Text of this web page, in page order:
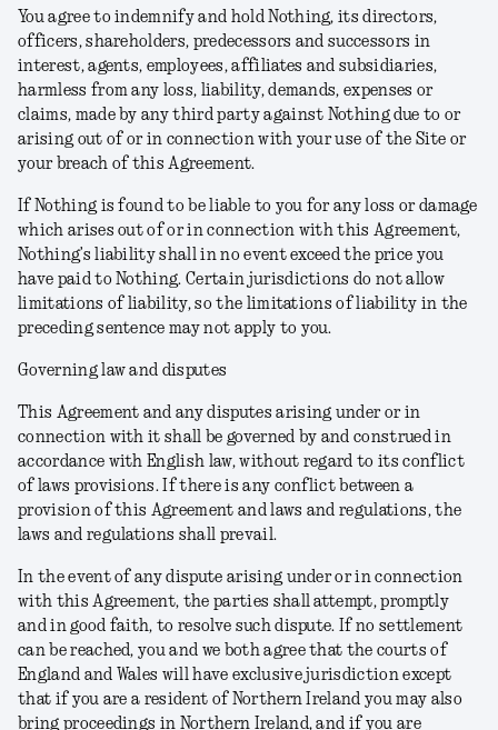
You agree to indemnify and hold Nothing, its directors,
officers, shareholders, predecessors and successors in
interest, agents, employees, affiliates and subsidiaries,
harmless from any loss, liability, demands, expenses or
claims, made by any third party against Nothing due to or
arising out of or in connection with your use of the Site or
your breach of this Agreement.
If Nothing is found to be liable to you for any loss or damage
which arises out of or in connection with this Agreement,
Nothing’s liability shall in no event exceed the price you
have paid to Nothing. Certain jurisdictions do not allow
limitations of liability, so the limitations of liability in the
preceding sentence may not apply to you.
Governing law and disputes
This Agreement and any disputes arising under or in
connection with it shall be governed by and construed in
accordance with English law, without regard to its conflict
of laws provisions. If there is any conflict between a
provision of this Agreement and laws and regulations, the
laws and regulations shall prevail.
In the event of any dispute arising under or in connection
with this Agreement, the parties shall attempt, promptly
and in good faith, to resolve such dispute. If no settlement
can be reached, you and we both agree that the courts of
England and Wales will have exclusive jurisdiction except
that if you are a resident of Northern Ireland you may also
bring proceedings in Northern Ireland, and if you are